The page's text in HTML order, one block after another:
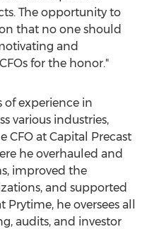
The opportunity to
that no one should
and
for the honor."
experience in
various industries,
CFO at Capital Precast
he overhauled and
improved the
and supported
Prytime, he oversees all
audits, and investor